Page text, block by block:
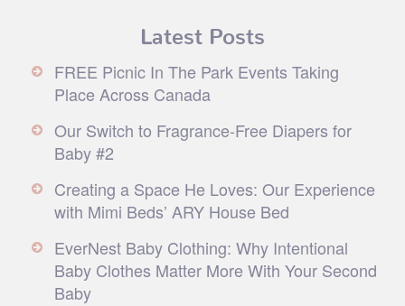
Latest Posts
FREE Picnic In The Park Events Taking
Place Across Canada
Our Switch to Fragrance-Free Diapers for
Baby #2
Creating a Space He Loves: Our Experience
with Mimi Beds’ ARY House Bed
EverNest Baby Clothing: Why Intentional
Baby Clothes Matter More With Your Second
Baby